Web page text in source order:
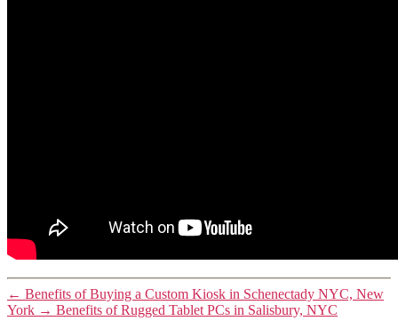
← Benefits of Buying a Custom Kiosk in Schenectady NYC, New
York → Benefits of Rugged Tablet PCs in Salisbury, NYC